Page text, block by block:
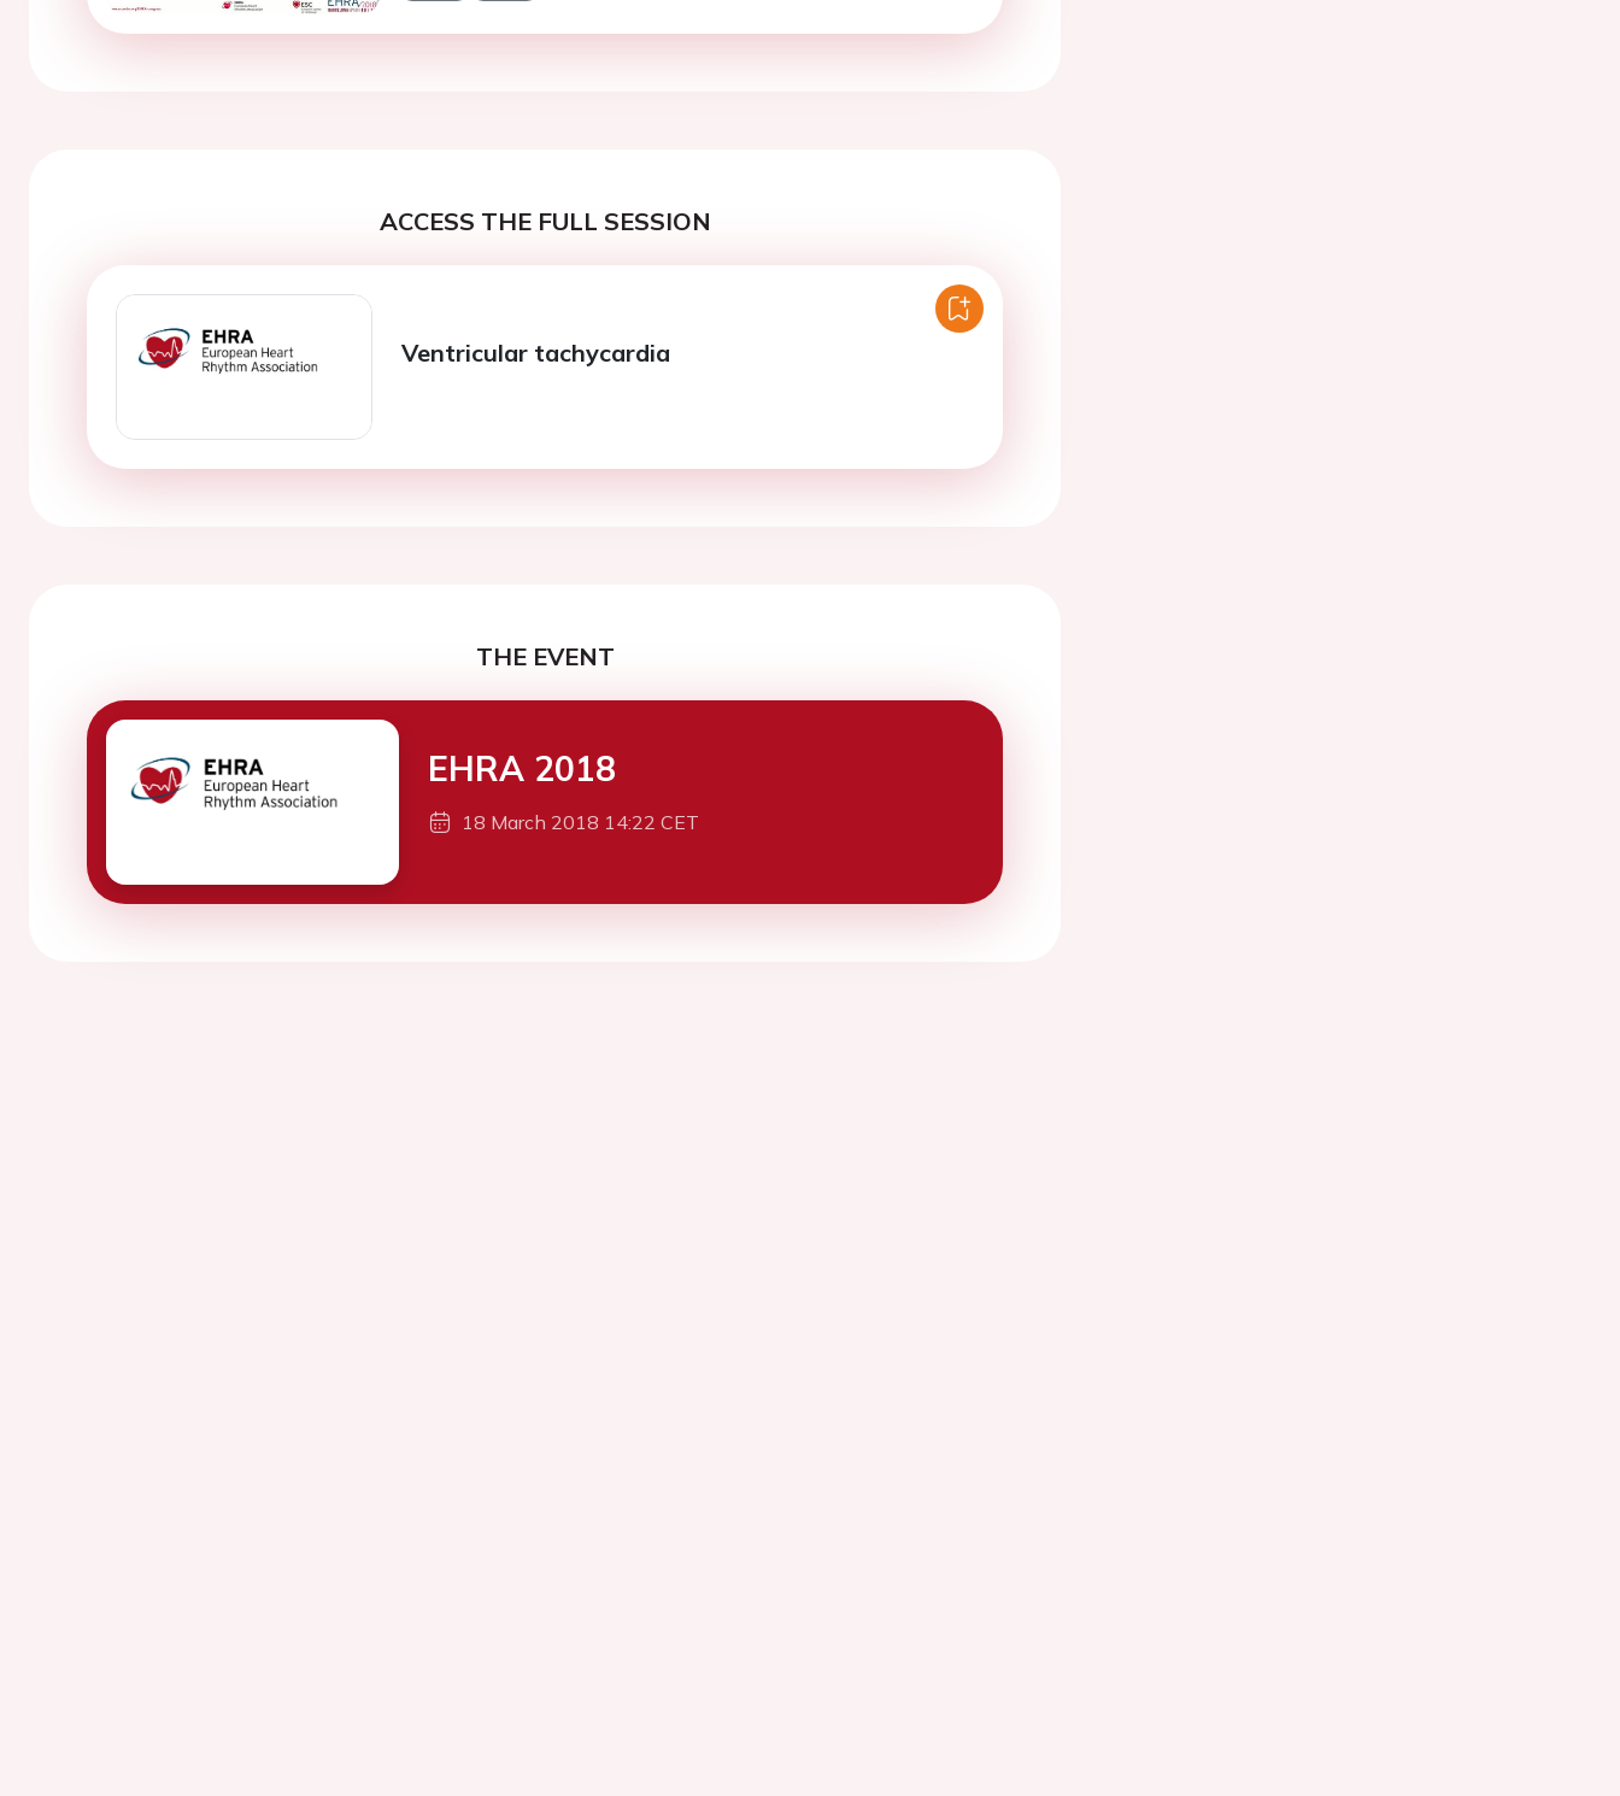
ACCESS THE FULL SESSION
Ventricular tachycardia
THE EVENT
EHRA 2018
18 March 2018 14:22 CET